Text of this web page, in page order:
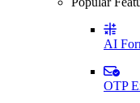
AI
OTP